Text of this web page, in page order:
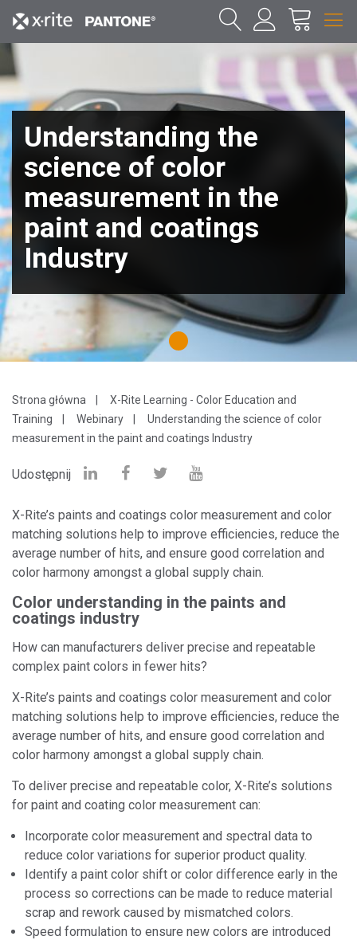
Understanding the
science of color
measurement in the
paint and coatings
Industry
1
Strona główna
X-Rite Learning - Color Education and
Training
Webinary
Understanding the science of color
measurement in the paint and coatings Industry
Udostępnij
X-Rite’s paints and coatings color measurement and color
matching solutions help to improve efficiencies, reduce the
average number of hits, and ensure good correlation and
color harmony amongst a global supply chain.
Color understanding in the paints and
coatings industry
How can manufacturers deliver precise and repeatable
complex paint colors in fewer hits?
X-Rite’s paints and coatings color measurement and color
matching solutions help to improve efficiencies, reduce the
average number of hits, and ensure good correlation and
color harmony amongst a global supply chain.
To deliver precise and repeatable color, X-Rite’s solutions
for paint and coating color measurement can:
Incorporate color measurement and spectral data to
reduce color variations for superior product quality.
Identify a paint color shift or color difference early in the
process so corrections can be made to reduce material
scrap and rework caused by mismatched colors.
Speed formulation to ensure new colors are introduced